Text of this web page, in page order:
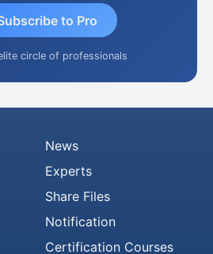
to Pro
circle of professionals
News
Experts
Share Files
Notification
Certification Courses